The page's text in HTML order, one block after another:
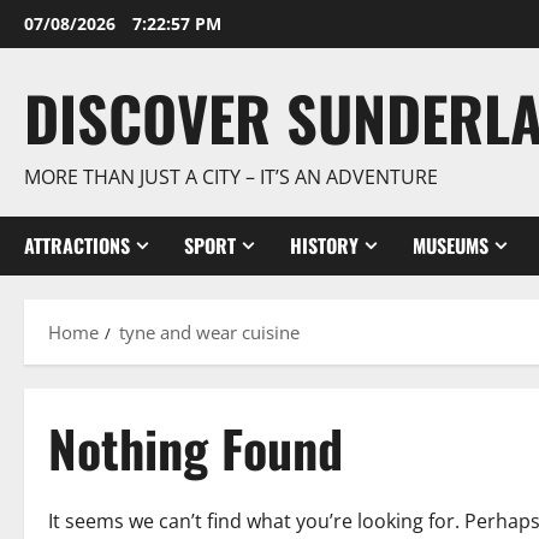
Skip
to
07/08/2026 7:22:58 PM
DISCOVER
MORE THAN JUST A CITY – IT’S AN ADVENTURE
ATTRACTIONS SPORT HISTORY MUSEUMS
Home tyne and wear cuisine
Nothing Found
It seems we can’t find what you’re looking for.